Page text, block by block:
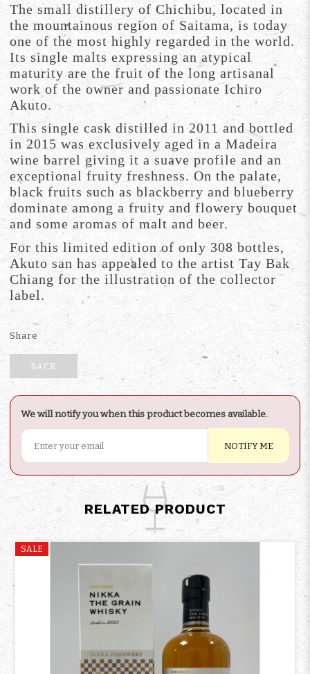
The small distillery of Chichibu, located in
the mountainous region of Saitama, is today
one of the most highly regarded in the world.
Its single malts expressing an atypical
maturity are the fruit of the long artisanal
work of the owner and passionate Ichiro
Akuto.
This single cask distilled in 2011 and bottled
in 2015 was exclusively aged in a Madeira
wine barrel giving it a suave profile and an
exceptional fruity freshness. On the palate,
black fruits such as blackberry and blueberry
dominate among a fruity and flowery bouquet
and some aromas of malt and beer.
For this limited edition of only 308 bottles,
Akuto san has appealed to the artist Tay Bak
Chiang for the illustration of the collector
label.
Share
BACK
We will notify you when this product becomes available.
NOTIFY ME
RELATED PRODUCT
SALE